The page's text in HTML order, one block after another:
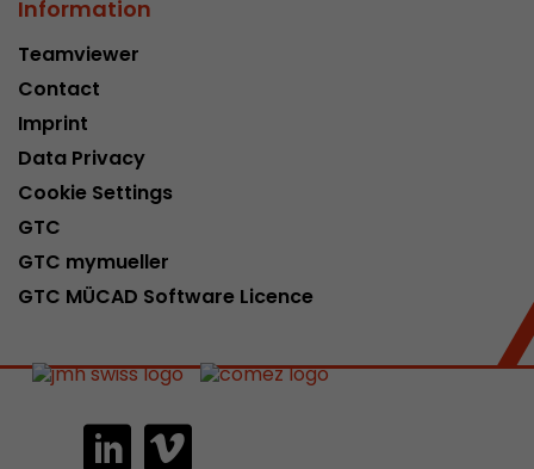
Information
Teamviewer
Contact
Imprint
Data Privacy
Cookie Settings
GTC
GTC mymueller
GTC MÜCAD Software Licence